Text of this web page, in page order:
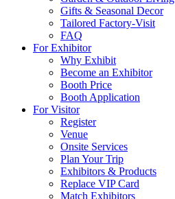
Gifts & Seasonal Decor
Tailored Factory-Visit
FAQ
For Exhibitor
Why Exhibit
Become an Exhibitor
Booth Price
Booth Application
For Visitor
Register
Venue
Onsite Services
Plan Your Trip
Exhibitors & Products
Replace VIP Card
Match Exhibitors